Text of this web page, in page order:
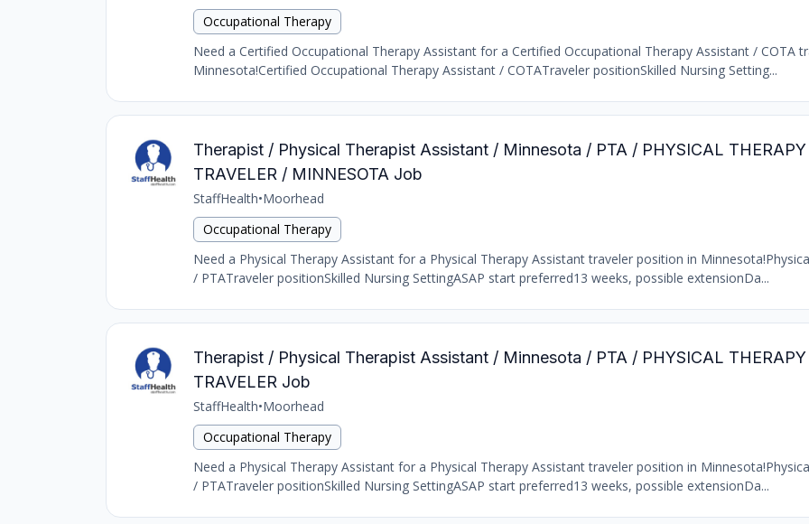
Occupational Therapy
Need a Certified Occupational Therapy Assistant for a Certified Occupational Therapy Assistant / COTA
Minnesota!Certified Occupational Therapy Assistant / COTATraveler positionSkilled Nursing Setting...
Therapist / Physical Therapist Assistant / Minnesota / PTA / PHYSICAL
TRAVELER / MINNESOTA Job
StaffHealth•Moorhead
Occupational Therapy
Need a Physical Therapy Assistant for a Physical Therapy Assistant traveler position in
/ PTATraveler positionSkilled Nursing SettingASAP start preferred13 weeks, possible extensionDa...
Therapist / Physical Therapist Assistant / Minnesota / PTA / PHYSICAL
TRAVELER Job
StaffHealth•Moorhead
Occupational Therapy
Need a Physical Therapy Assistant for a Physical Therapy Assistant traveler position in
/ PTATraveler positionSkilled Nursing SettingASAP start preferred13 weeks, possible extensionDa...